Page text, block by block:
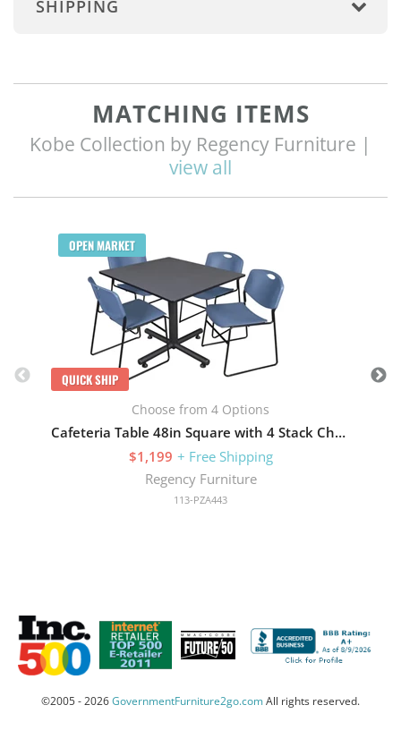
SHIPPING
MATCHING ITEMS
Kobe Collection by Regency Furniture |
view all
OPEN MARKET
QUICK SHIP
Choose from 4 Options
Cafeteria Table 48in Square with 4 Stack Chairs
$1,199 + Free Shipping
Regency Furniture
113-PZA443
©2005 - 2026GovernmentFurniture2go.comAll rights reserved.